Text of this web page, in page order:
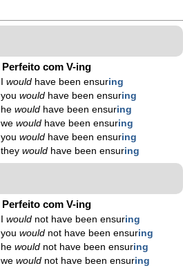
Perfeito com V-ing
Iwould have been ensuring
youwould have been ensuring
hewould have been ensuring
wewould have been ensuring
youwould have been ensuring
theywould have been ensuring
Perfeito com V-ing
Iwould not have been ensuring
youwould not have been ensuring
hewould not have been ensuring
wewould not have been ensuring